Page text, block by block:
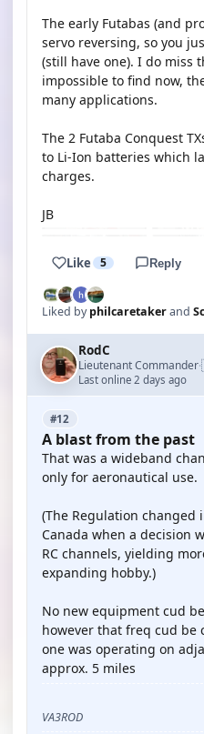
The early Futabas (and
servo reversing, so you
(still have one). I do miss
impossible to find now,
many applications.
The 2 Futaba Conquest
to Li-Ion batteries which
charges.
JB
Like 5 Reply
Liked byphilcaretakerand
RodC
Lieutenant Commander·
Last online 2 days ago
#12
A blast from the past
That was a wideband
only for aeronautical use.
(The Regulation changed
Canada when a decision
RC channels, yielding
expanding hobby.)
No new equipment cud
however that freq cud be
one was operating on
approx. 5 miles
VA3ROD